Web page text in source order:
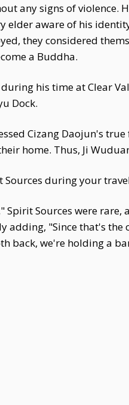
any signs of violence.
elder aware of his
they considered
a Buddha.
his time at Clear
Dock.
Cizang Daojun's
home. Thus, Ji
during your
Sources were
"Since that's the
back, we're holding a